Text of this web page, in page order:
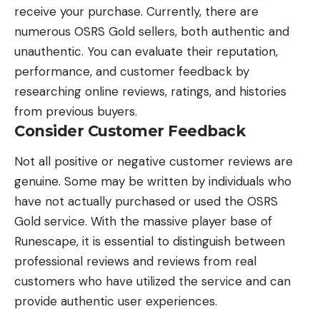
receive your purchase. Currently, there are
numerous OSRS Gold sellers, both authentic and
unauthentic. You can evaluate their reputation,
performance, and customer feedback by
researching online reviews, ratings, and histories
from previous buyers.
Consider Customer Feedback
Not all positive or negative customer reviews are
genuine. Some may be written by individuals who
have not actually purchased or used the OSRS
Gold service. With the massive player base of
Runescape, it is essential to distinguish between
professional reviews and reviews from real
customers who have utilized the service and can
provide authentic user experiences.